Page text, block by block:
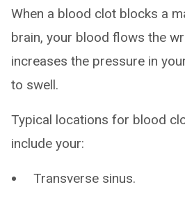
When a blood clot blocks a
brain, your blood flows the
increases the pressure in
to swell.
Typical locations for blood
include your:
Transverse sinus.